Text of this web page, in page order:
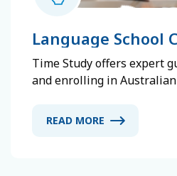
Language School
and Registration
Time Study offers expert
and enrolling in Australian
recommend suitable
READ MORE